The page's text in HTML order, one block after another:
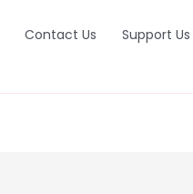
Contact Us Support Us